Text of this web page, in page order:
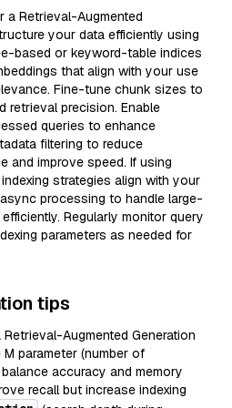
a Retrieval-Augmented
your data efficiently using
based or keyword-table indices
that align with your use
Fine-tune chunk sizes to
retrieval precision. Enable
queries to enhance
filtering to reduce
and improve speed. If using
strategies align with your
processing to handle large-
Regularly monitor query
parameters as needed for
tips
Augmented Generation
parameter (number of
accuracy and memory
recall but increase indexing